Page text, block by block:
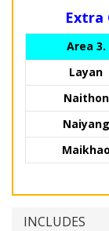
Extra
Area 3.
Layan
Naithon
Naiyang
Maikhao
INCLUDES